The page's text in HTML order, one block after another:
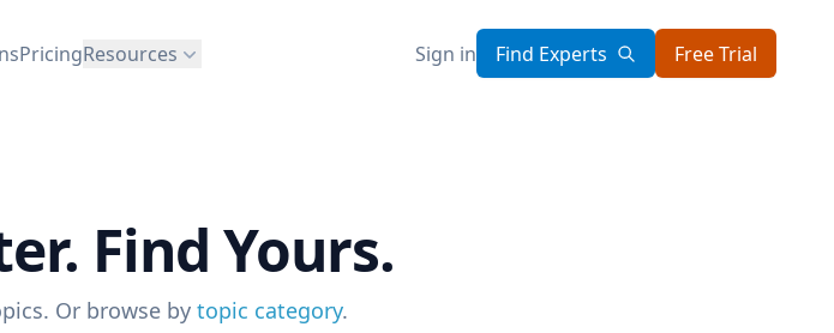
PricingResources Sign in Find Experts Free Trial
Find Yours.
Or browse by topic category.